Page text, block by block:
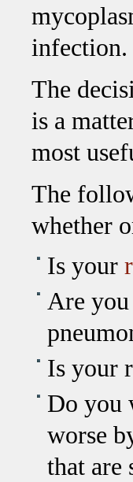
infection.
The
is a
most
The
whether
Is your
Are
Is your
Do you
worse
that are